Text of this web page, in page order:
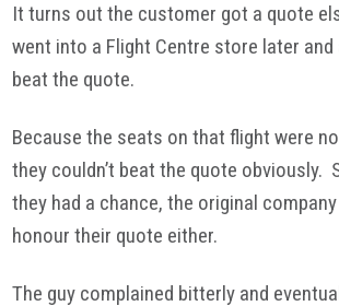
It turns out the customer got a quote
went into a Flight Centre store later
beat the quote.
Because the seats on that flight were
they couldn’t beat the quote obviously.
they had a chance, the original
honour their quote either.
The guy complained bitterly and